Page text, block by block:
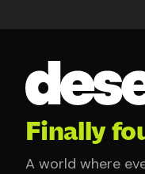
Finally
A world where